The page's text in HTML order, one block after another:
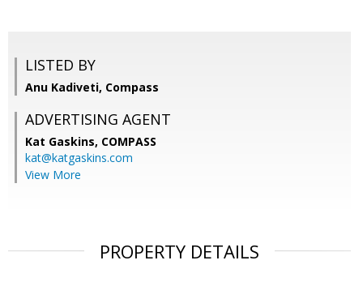
LISTED BY
Anu Kadiveti, Compass
ADVERTISING AGENT
Kat Gaskins, COMPASS
kat@katgaskins.com
View More
PROPERTY DETAILS